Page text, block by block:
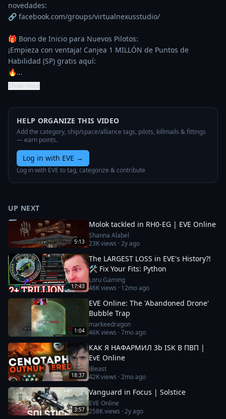
novedades:
🔗 facebook.com/groups/virtualnexusstudio/
🎁 Bono de Inicio para Nuevos Pilotos:
¡Empieza con ventaja! Canjea 1 MILLÓN de Puntos de
Habilidad (SP) gratis aquí:
🔥…
Show more
HELP ORGANIZE THIS VIDEO
Add the category, ship/space/alliance tags, pilots, killmails & fittings
— earn points.
Log in with EVE →
Log in with EVE to tag, categorize & contribute
UP NEXT
5:13
Molok tackled in RH0-EG | EVE Online
Shanna Alabel
23Kviews ·2y ago
17:43
The LARGEST LOSS in EVE's History?!
🛠️ Fix Your Fits: Python
Loru Gaming
46Kviews · 12mo ago
1:04
EVE Online: The 'Abandoned Drone'
Bubble Trap
markeedragon
46Kviews ·7mo ago
18:37
КАК Я НАФАРМИЛ 3b ISK В ПВП |
EvE Online
iBeast
42Kviews ·2mo ago
3:57
Vanguard in Focus | Solstice
EVE Online
258Kviews ·2y ago